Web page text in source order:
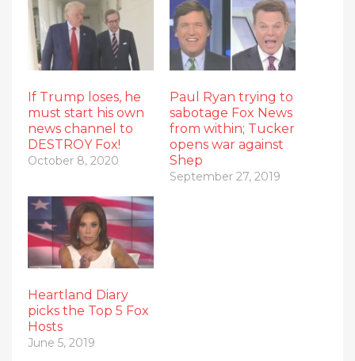
If Trump loses, he
must start his own
news channel to
DESTROY Fox!
October 8, 2020
Paul Ryan trying to
sabotage Fox News
from within; Tucker
opens war against
Shep
September 27, 2019
Heartland Diary
picks the Top 5 Fox
Hosts
June 5, 2019